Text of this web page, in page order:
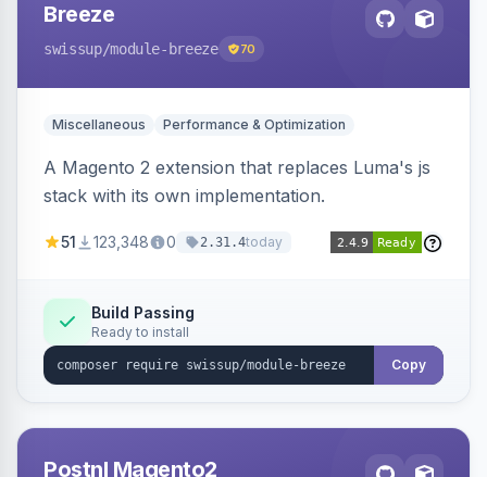
Breeze
swissup/module-breeze 70
Miscellaneous Performance & Optimization
A Magento 2 extension that replaces Luma's js
stack with its own implementation.
51 123,348 0 2.31.4today
Build Passing
Ready to install
Copy
Postnl Magento2